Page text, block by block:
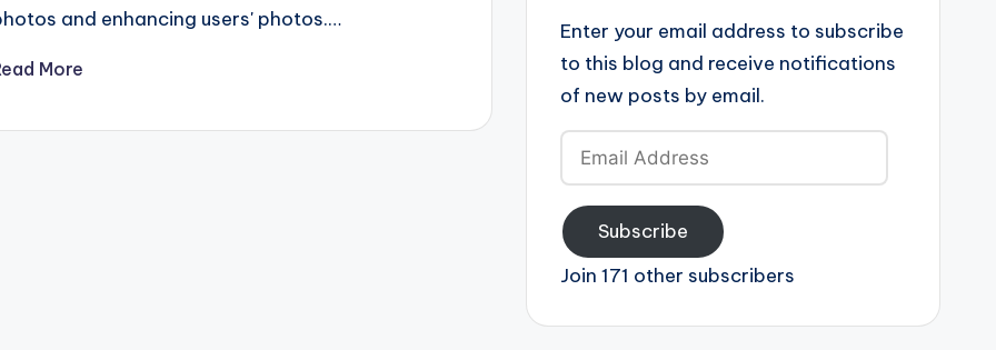
and enhancing users' photos.…
More
Enter your email address to subscribe
to this blog and receive notifications
of new posts by email.
Email
Address
Subscribe
Join 171 other subscribers